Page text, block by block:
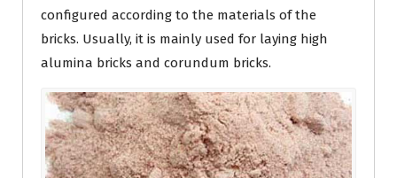
configured according to the materials of the
bricks. Usually, it is mainly used for laying high
alumina bricks and corundum bricks.